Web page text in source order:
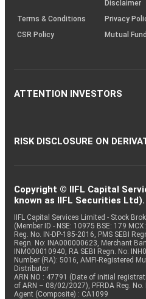
Disclaimer
Terms & Conditions
Privacy
CSR Policy
Mutual
ATTENTION INVESTORS
RISK DISCLOSURE ON
Copyright © IIFL Capital
known as IIFL Securities
IIFL Capital Services Limited - Stock
(Member ID - NSE: 10975 BSE: 179
Reg. No. IN-DP-185-2016, PMS SEBI
Regn. No: INA000000623, Merchant
INM000010940, RA SEBI Regn. No:
Number (RA): 5016, AMFI-Registered
Distributor
ARN NO : 47791 (Date of initial
of ARN – 08/02/2027), PFRDA Reg.
Agent (Composite) : CA1099